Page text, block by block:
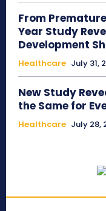
From
Year Study
Development
Healthcare July 31,
New Study
the Same for
Healthcare July 28,